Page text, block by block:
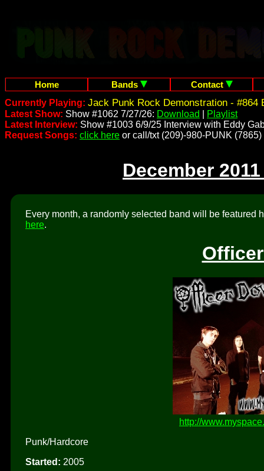
Home Bands
Contact
Currently Playing: Jack Punk Rock Demonstration - #864
Latest Show: Show #1062 7/27/26: Download
Playlist
Latest Interview: Show #1003 6/9/25 Interview with Eddy
Request Songs: click here or call/txt (209)-980-PUNK (7865)
December
Every month, a randomly selected band will be featured
here.
http://
Punk/Hardcore
Started: 2005